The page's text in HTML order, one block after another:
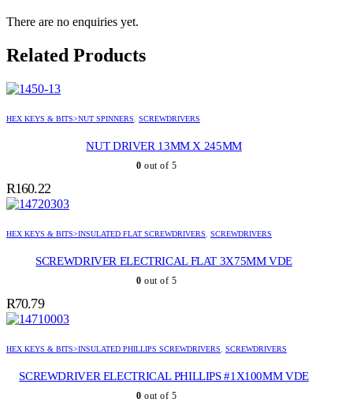
There are no enquiries yet.
Related Products
HEX KEYS & BITS>NUT SPINNERS, SCREWDRIVERS
NUT DRIVER 13MM X 245MM
0 out of 5
R160.22
HEX KEYS & BITS>INSULATED FLAT SCREWDRIVERS, SCREWDRIVERS
SCREWDRIVER ELECTRICAL FLAT 3X75MM VDE
0 out of 5
R70.79
HEX KEYS & BITS>INSULATED PHILLIPS SCREWDRIVERS, SCREWDRIVERS
SCREWDRIVER ELECTRICAL PHILLIPS #1X100MM VDE
0 out of 5